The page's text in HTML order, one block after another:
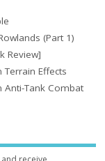
(Part 1)
Review]
Effects
Anti-Tank Combat